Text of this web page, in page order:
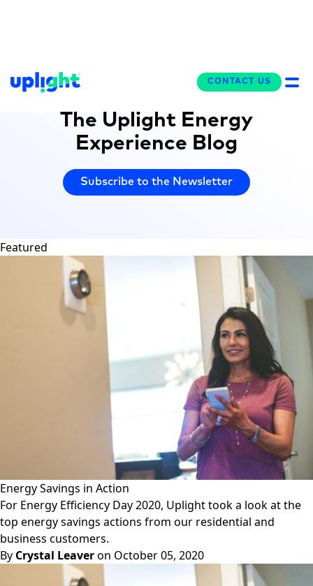
CONTACT US
CONTACT US
The Uplight Energy
Experience Blog
Subscribe to the Newsletter
Featured
Energy Savings in Action
For Energy Efficiency Day 2020, Uplight took a look at the
top energy savings actions from our residential and
business customers.
By Crystal Leaveron October 05, 2020